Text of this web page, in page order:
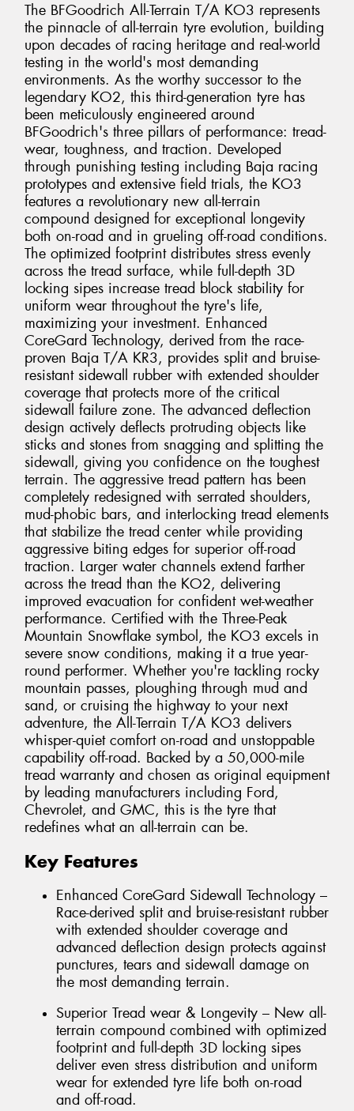
The BFGoodrich All-Terrain T/A KO3 represents
the pinnacle of all-terrain tyre evolution, building
upon decades of racing heritage and real-world
testing in the world's most demanding
environments. As the worthy successor to the
legendary KO2, this third-generation tyre has
been meticulously engineered around
BFGoodrich's three pillars of performance: tread-
wear, toughness, and traction. Developed
through punishing testing including Baja racing
prototypes and extensive field trials, the KO3
features a revolutionary new all-terrain
compound designed for exceptional longevity
both on-road and in grueling off-road conditions.
The optimized footprint distributes stress evenly
across the tread surface, while full-depth 3D
locking sipes increase tread block stability for
uniform wear throughout the tyre's life,
maximizing your investment. Enhanced
CoreGard Technology, derived from the race-
proven Baja T/A KR3, provides split and bruise-
resistant sidewall rubber with extended shoulder
coverage that protects more of the critical
sidewall failure zone. The advanced deflection
design actively deflects protruding objects like
sticks and stones from snagging and splitting the
sidewall, giving you confidence on the toughest
terrain. The aggressive tread pattern has been
completely redesigned with serrated shoulders,
mud-phobic bars, and interlocking tread elements
that stabilize the tread center while providing
aggressive biting edges for superior off-road
traction. Larger water channels extend farther
across the tread than the KO2, delivering
improved evacuation for confident wet-weather
performance. Certified with the Three-Peak
Mountain Snowflake symbol, the KO3 excels in
severe snow conditions, making it a true year-
round performer. Whether you're tackling rocky
mountain passes, ploughing through mud and
sand, or cruising the highway to your next
adventure, the All-Terrain T/A KO3 delivers
whisper-quiet comfort on-road and unstoppable
capability off-road. Backed by a 50,000-mile
tread warranty and chosen as original equipment
by leading manufacturers including Ford,
Chevrolet, and GMC, this is the tyre that
redefines what an all-terrain can be.
Key Features
Enhanced CoreGard Sidewall Technology –
Race-derived split and bruise-resistant rubber
with extended shoulder coverage and
advanced deflection design protects against
punctures, tears and sidewall damage on
the most demanding terrain.
Superior Tread wear & Longevity – New all-
terrain compound combined with optimized
footprint and full-depth 3D locking sipes
deliver even stress distribution and uniform
wear for extended tyre life both on-road
and off-road.